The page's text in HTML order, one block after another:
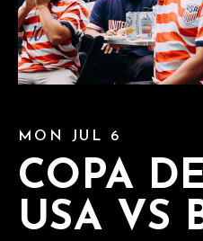
MON JUL 6
COPA
USA VS